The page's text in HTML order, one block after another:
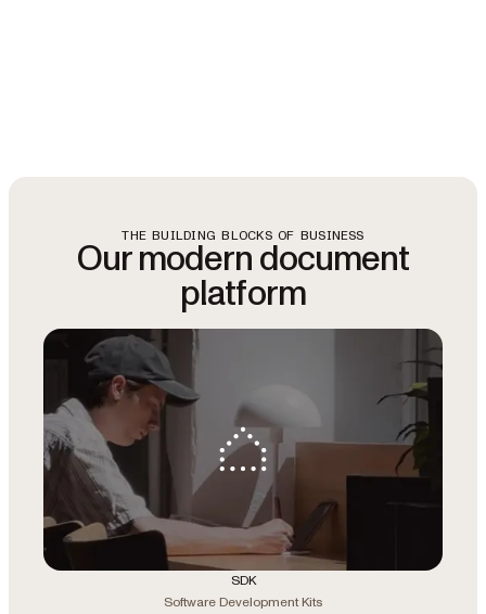
THE BUILDING BLOCKS OF BUSINESS
Our modern document
platform
SDK
Software Development Kits